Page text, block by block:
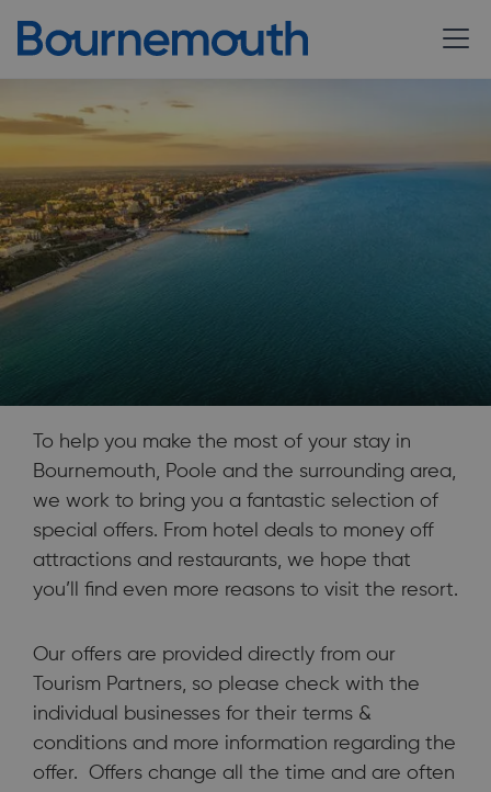
and the surrounding area, we work to bring you a fantastic
To help you make the most of your stay in
Bournemouth, Poole and the surrounding area,
we work to bring you a fantastic selection of
special offers. From hotel deals to money off
attractions and restaurants, we hope that
you’ll find even more reasons to visit the resort.
Our offers are provided directly from our
Tourism Partners, so please check with the
individual businesses for their terms &
conditions and more information regarding the
offer. Offers change all the time and are often